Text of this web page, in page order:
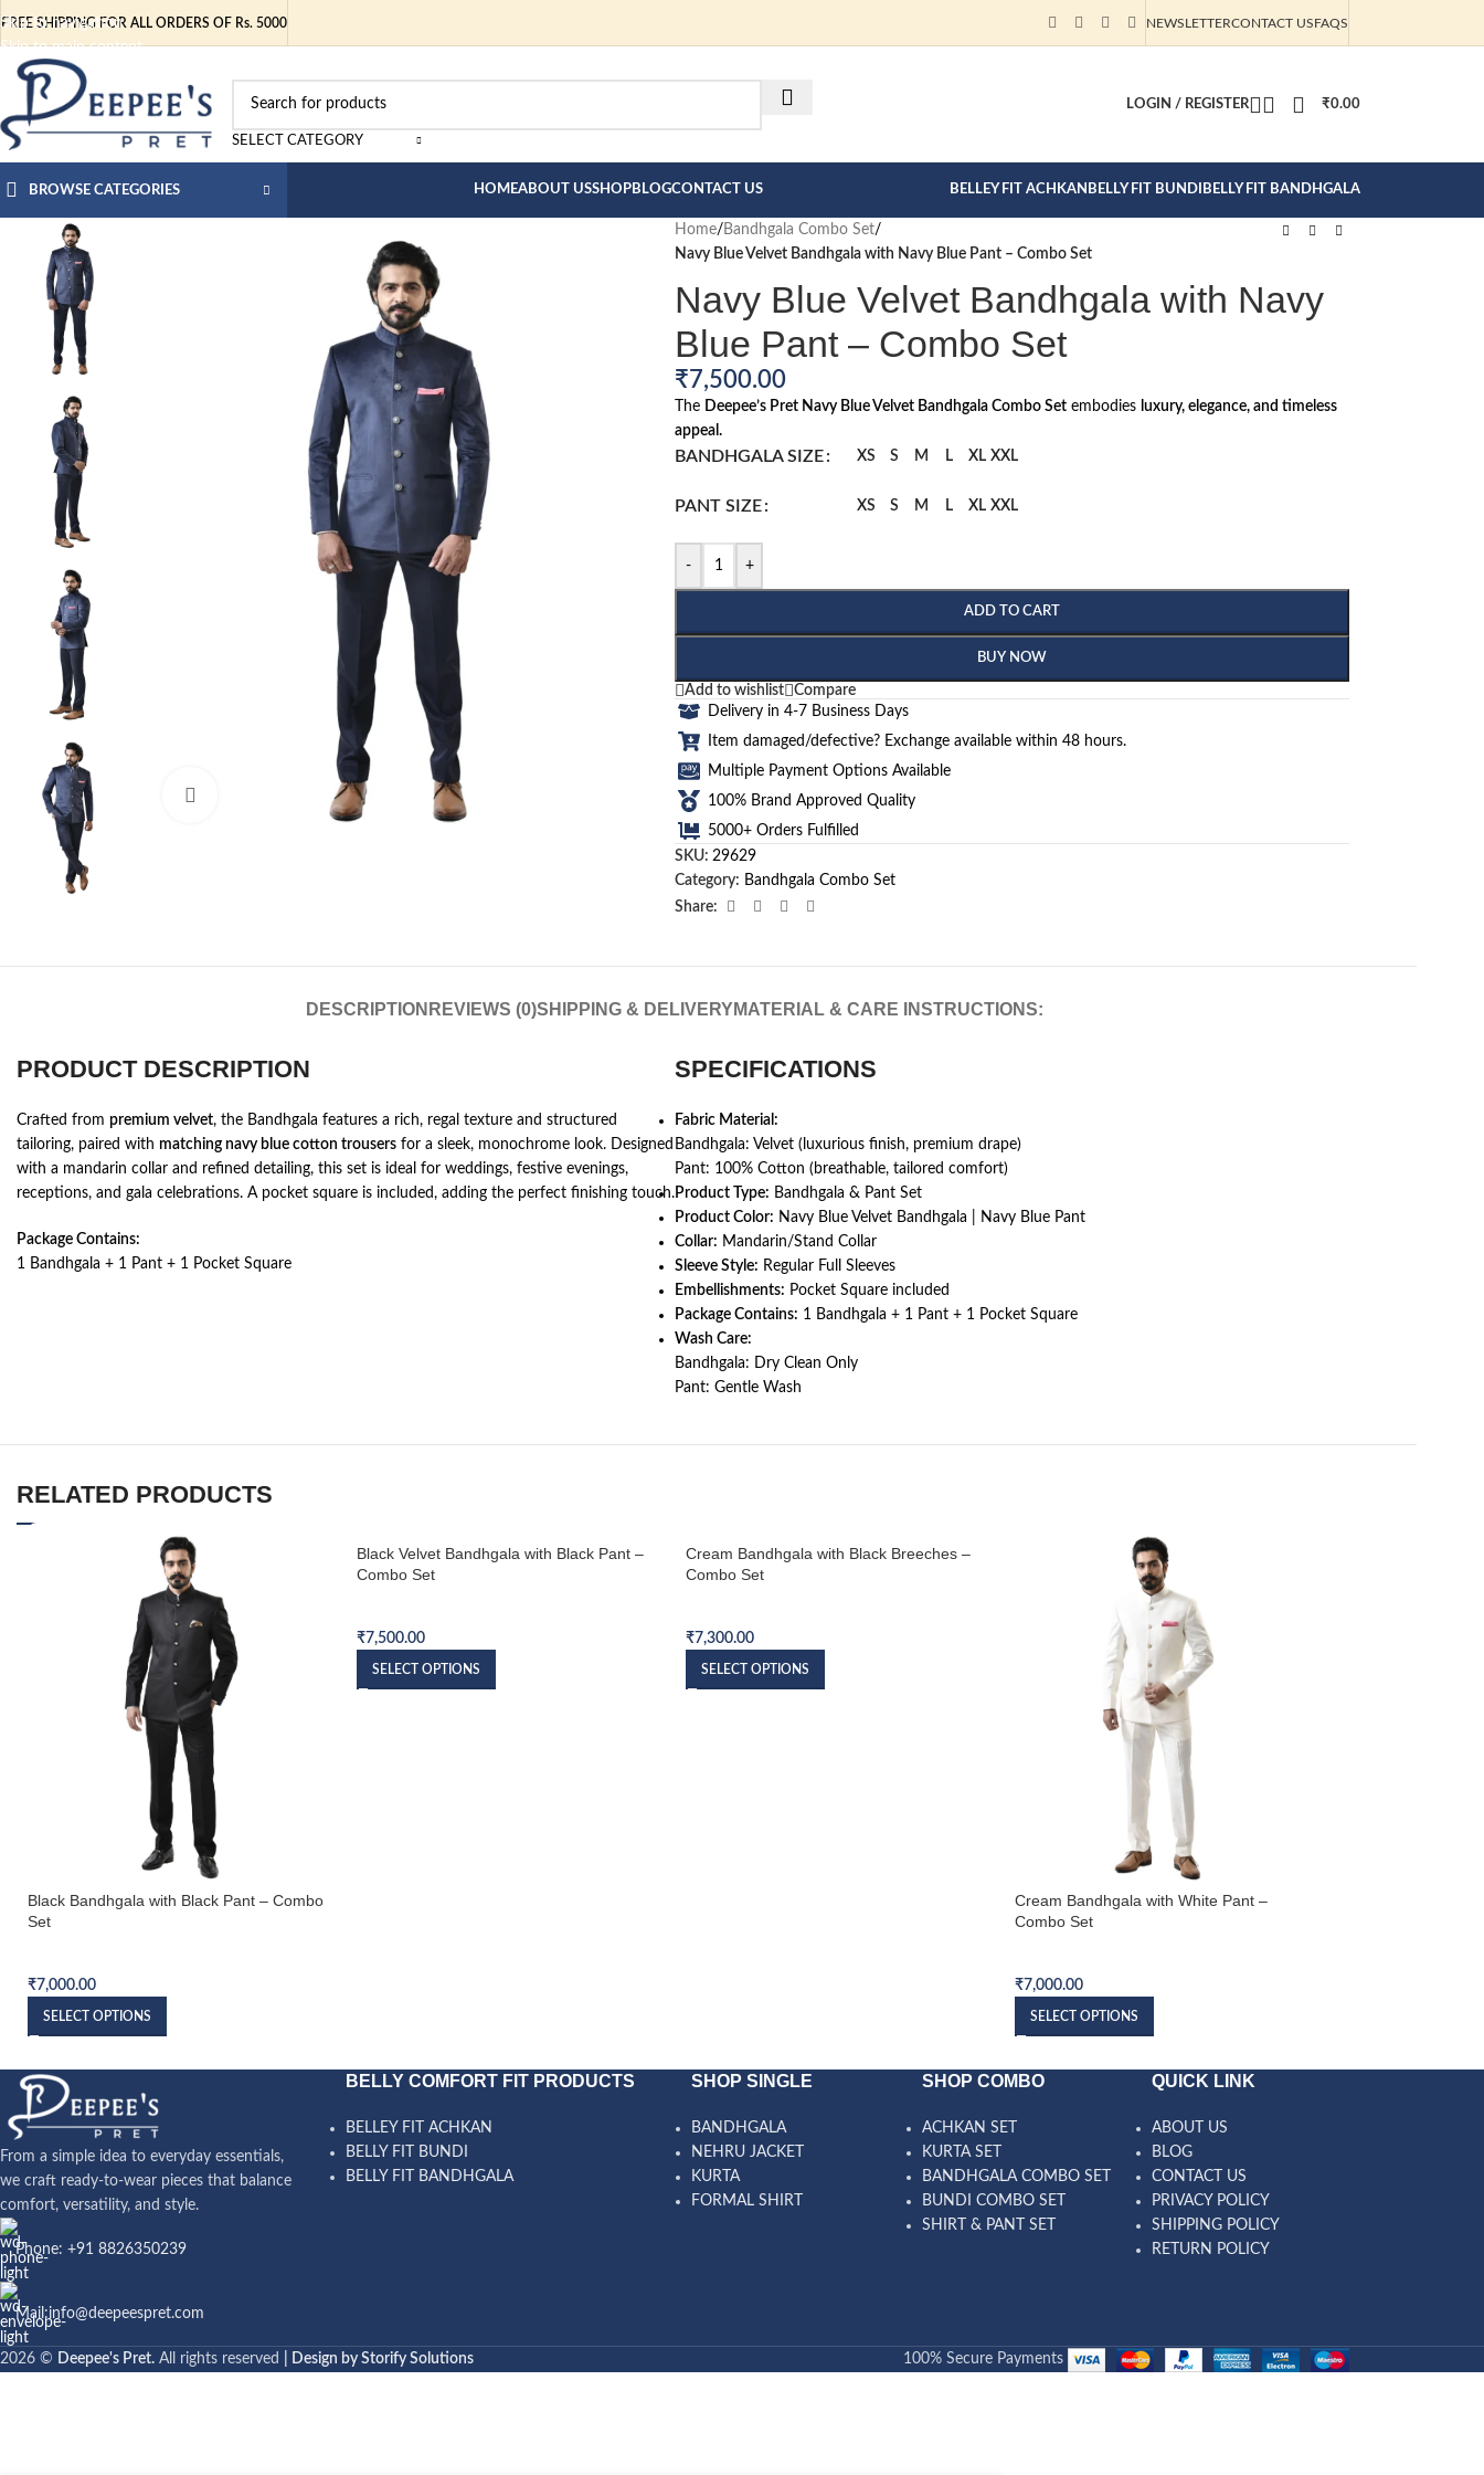
Skip to navigation
Skip to main content
FREE SHIPPING FOR ALL ORDERS OF Rs. 5000 NEWSLETTERCONTACT USFAQS
SELECT CATEGORY
FOR BESPOKE MEN"S COLLECTION CLICK
LOGIN / REGISTER ₹0.00
BROWSE CATEGORIES HOMEABOUT USSHOPBLOGCONTACT US BELLEY FIT ACHKAN BELLY FIT BUNDI BELLY FIT BANDHGALA
Home/ Bandhgala Combo Set/
Navy Blue Velvet Bandhgala with Navy Blue Pant – Combo Set
Navy Blue Velvet Bandhgala with Navy
Blue Pant – Combo Set
₹7,500.00
The Deepee’s Pret Navy Blue Velvet Bandhgala Combo Set embodies luxury, elegance, and timeless
appeal.
BANDHGALA SIZE XS S M L XL XXL
PANT SIZE XS S M L XL XXL
- +
ADD TO CART
BUY NOW
Add to wishlist
Compare
Delivery in 4-7 Business Days
Item damaged/defective? Exchange available within 48 hours.
Multiple Payment Options Available
100% Brand Approved Quality
5000+ Orders Fulfilled
SKU: 29629
Category: Bandhgala Combo Set
Share:
DESCRIPTION REVIEWS (0)SHIPPING & DELIVERY MATERIAL & CARE INSTRUCTIONS:
PRODUCT DESCRIPTION
Crafted from premium velvet, the Bandhgala features a rich, regal texture and structured
tailoring, paired with matching navy blue cotton trousers for a sleek, monochrome look. Designed
with a mandarin collar and refined detailing, this set is ideal for weddings, festive evenings,
receptions, and gala celebrations. A pocket square is included, adding the perfect finishing touch.
Package Contains:
1 Bandhgala + 1 Pant + 1 Pocket Square
SPECIFICATIONS
Fabric Material:
Bandhgala: Velvet (luxurious finish, premium drape)
Pant: 100% Cotton (breathable, tailored comfort)
Product Type: Bandhgala & Pant Set
Product Color: Navy Blue Velvet Bandhgala | Navy Blue Pant
Collar: Mandarin/Stand Collar
Sleeve Style: Regular Full Sleeves
Embellishments: Pocket Square included
Package Contains: 1 Bandhgala + 1 Pant + 1 Pocket Square
Wash Care:
Bandhgala: Dry Clean Only
Pant: Gentle Wash
RELATED PRODUCTS
Black Bandhgala with Black Pant – Combo
Set
₹7,000.00
SELECT OPTIONS
Black Velvet Bandhgala with Black Pant –
Combo Set
₹7,500.00
SELECT OPTIONS
Cream Bandhgala with Black Breeches –
Combo Set
₹7,300.00
SELECT OPTIONS
Cream Bandhgala with White Pant –
Combo Set
₹7,000.00
SELECT OPTIONS
From a simple idea to everyday essentials,
we craft ready-to-wear pieces that balance
comfort, versatility, and style.
Phone: +91 8826350239
Mail:info@deepeespret.com
BELLY COMFORT FIT PRODUCTS
BELLEY FIT ACHKAN
BELLY FIT BUNDI
BELLY FIT BANDHGALA
SHOP SINGLE
BANDHGALA
NEHRU JACKET
KURTA
FORMAL SHIRT
SHOP COMBO
ACHKAN SET
KURTA SET
BANDHGALA COMBO SET
BUNDI COMBO SET
SHIRT & PANT SET
QUICK LINK
ABOUT US
BLOG
CONTACT US
PRIVACY POLICY
SHIPPING POLICY
RETURN POLICY
2026 © Deepee's Pret. All rights reserved | Design by Storify Solutions 100% Secure Payments